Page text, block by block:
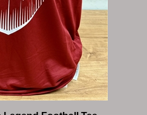
Football Tee